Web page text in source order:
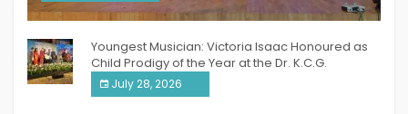
India PR Distribution
Youngest Musician: Victoria Isaac Honoured as
Child Prodigy of the Year at the Dr. K.C.G.
Verghese Excellence Awards 2026
July 28, 2026